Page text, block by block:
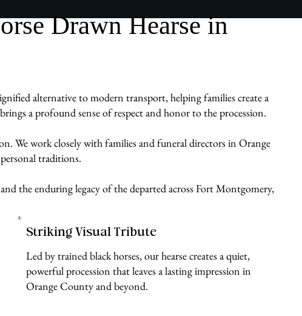
Drawn Hearse in
alternative to modern transport, helping families create a
a profound sense of respect and honor to the procession.
We work closely with families and funeral directors in Orange
traditions.
the enduring legacy of the departed across Fort Montgomery,
Striking Visual Tribute
Led by trained black horses, our hearse creates a quiet,
powerful procession that leaves a lasting impression in
Orange County and beyond.